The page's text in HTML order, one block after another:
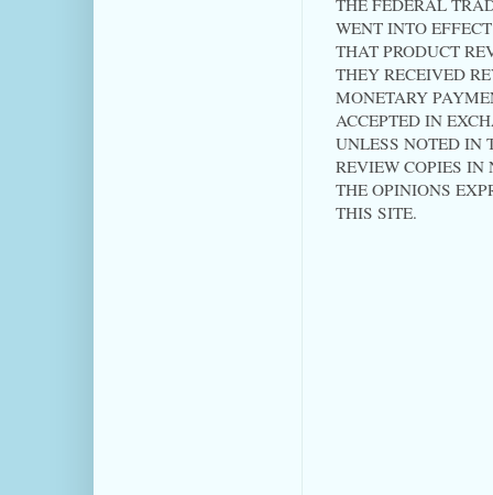
WENT INTO
THAT PRODUCT
THEY RECEIVED
MONETARY
ACCEPTED IN
UNLESS NOTED IN
REVIEW COPIES IN
THE OPINIONS
THIS SITE.